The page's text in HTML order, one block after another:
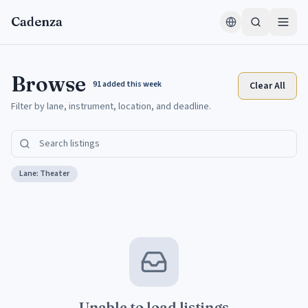
Cadenza
Browse 91added this week
Filter by lane, instrument, location, and deadline.
Clear All
Lane: Theater